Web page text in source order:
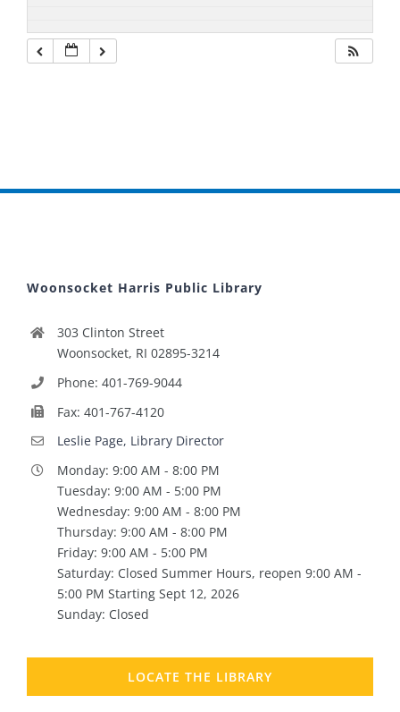
Woonsocket Harris Public Library
303 Clinton Street
Woonsocket, RI 02895-3214
Phone: 401-769-9044
Fax: 401-767-4120
Leslie Page, Library Director
Monday: 9:00 AM - 8:00 PM
Tuesday: 9:00 AM - 5:00 PM
Wednesday: 9:00 AM - 8:00 PM
Thursday: 9:00 AM - 8:00 PM
Friday: 9:00 AM - 5:00 PM
Saturday: Closed Summer Hours, reopen 9:00 AM -
5:00 PM Starting Sept 12, 2026
Sunday: Closed
LOCATE THE LIBRARY